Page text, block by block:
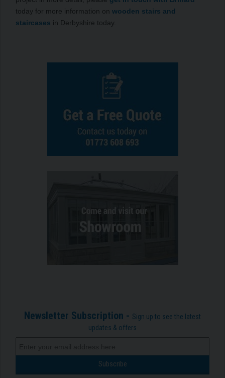
today for more information on wooden stairs and
staircases in Derbyshire today.
Newsletter Subscription - Sign up to see the latest
updates & offers